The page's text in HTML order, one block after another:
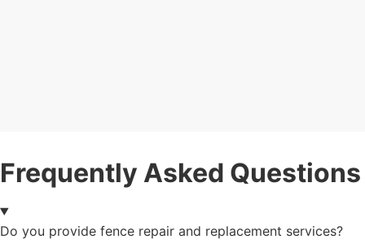
Frequently Asked Questions
Do you provide fence repair and replacement services?